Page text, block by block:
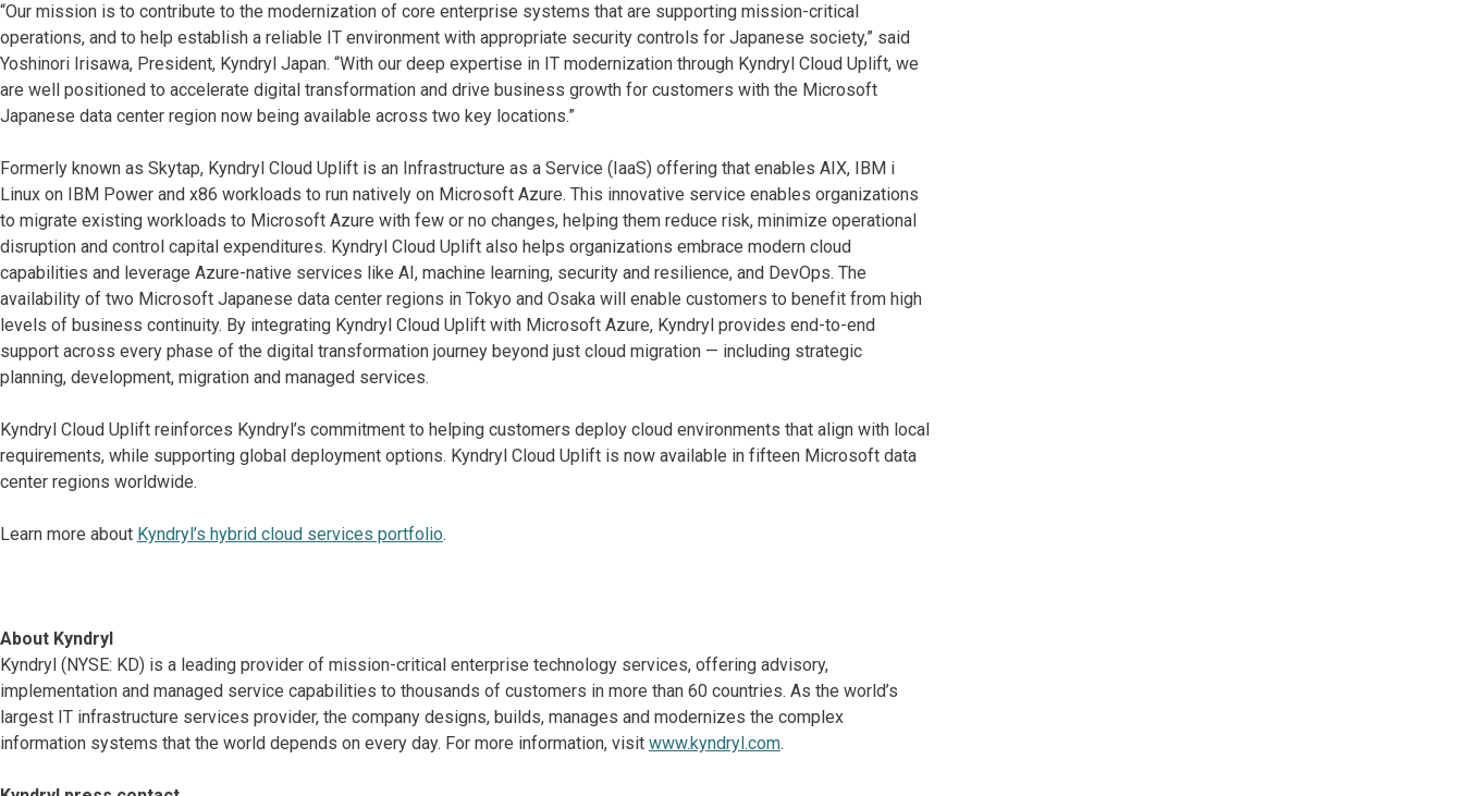
“Our mission is to contribute to the modernization of core enterprise systems that are supporting mission-critical
operations, and to help establish a reliable IT environment with appropriate security controls for Japanese society,” said
Yoshinori Irisawa, President, Kyndryl Japan. “With our deep expertise in IT modernization through Kyndryl Cloud Uplift, we
are well positioned to accelerate digital transformation and drive business growth for customers with the Microsoft
Japanese data center region now being available across two key locations.”
Formerly known as Skytap, Kyndryl Cloud Uplift is an Infrastructure as a Service (IaaS) offering that enables AIX, IBM i
Linux on IBM Power and x86 workloads to run natively on Microsoft Azure. This innovative service enables organizations
to migrate existing workloads to Microsoft Azure with few or no changes, helping them reduce risk, minimize operational
disruption and control capital expenditures. Kyndryl Cloud Uplift also helps organizations embrace modern cloud
capabilities and leverage Azure-native services like AI, machine learning, security and resilience, and DevOps. The
availability of two Microsoft Japanese data center regions in Tokyo and Osaka will enable customers to benefit from high
levels of business continuity. By integrating Kyndryl Cloud Uplift with Microsoft Azure, Kyndryl provides end-to-end
support across every phase of the digital transformation journey beyond just cloud migration — including strategic
planning, development, migration and managed services.
Kyndryl Cloud Uplift reinforces Kyndryl’s commitment to helping customers deploy cloud environments that align with local
requirements, while supporting global deployment options. Kyndryl Cloud Uplift is now available in fifteen Microsoft data
center regions worldwide.
Learn more about Kyndryl’s hybrid cloud services portfolio.
About Kyndryl
Kyndryl (NYSE: KD) is a leading provider of mission-critical enterprise technology services, offering advisory,
implementation and managed service capabilities to thousands of customers in more than 60 countries. As the world’s
largest IT infrastructure services provider, the company designs, builds, manages and modernizes the complex
information systems that the world depends on every day. For more information, visit www.kyndryl.com.